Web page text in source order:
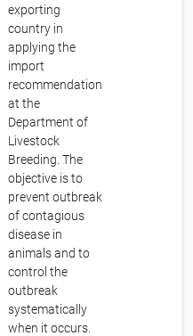
exporting
country in
applying the
import
recommendation
at the
Department of
Livestock
Breeding. The
objective is to
prevent outbreak
of contagious
disease in
animals and to
control the
outbreak
systematically
when it occurs.